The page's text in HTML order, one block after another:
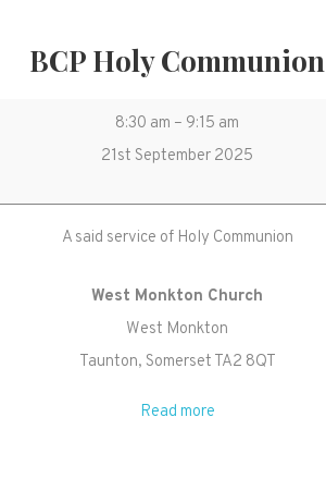
BCP Holy Communion
BCP
Holy
8:30 am – 9:15 am
21st September 2025
A said service of Holy Communion
West Monkton Church
West Monkton
Taunton, Somerset TA2 8QT
Read more